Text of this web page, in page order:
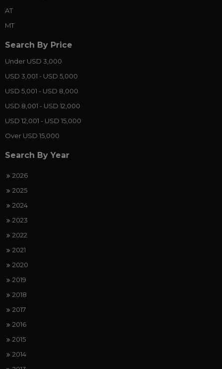
AT
MT
Search By Price
Under USD 3,000
USD 3,001 - USD 5,000
USD 5,001 - USD 8,000
USD 8,001 - USD 12,000
USD 12,001 - USD 15,000
Over USD 15,000
Search By Year
2026
2025
2024
2023
2022
2021
2020
2019
2018
2017
2016
2015
2014